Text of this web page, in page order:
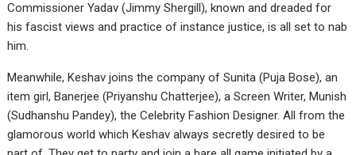
Commissioner Yadav (Jimmy Shergill), known and dreaded for
his fascist views and practice of instance justice, is all set to nab
him.
Meanwhile, Keshav joins the company of Sunita (Puja Bose), an
item girl, Banerjee (Priyanshu Chatterjee), a Screen Writer, Munish
(Sudhanshu Pandey), the Celebrity Fashion Designer. All from the
glamorous world which Keshav always secretly desired to be